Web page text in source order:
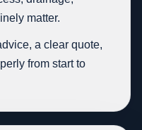
matter.
a clear quote,
from start to